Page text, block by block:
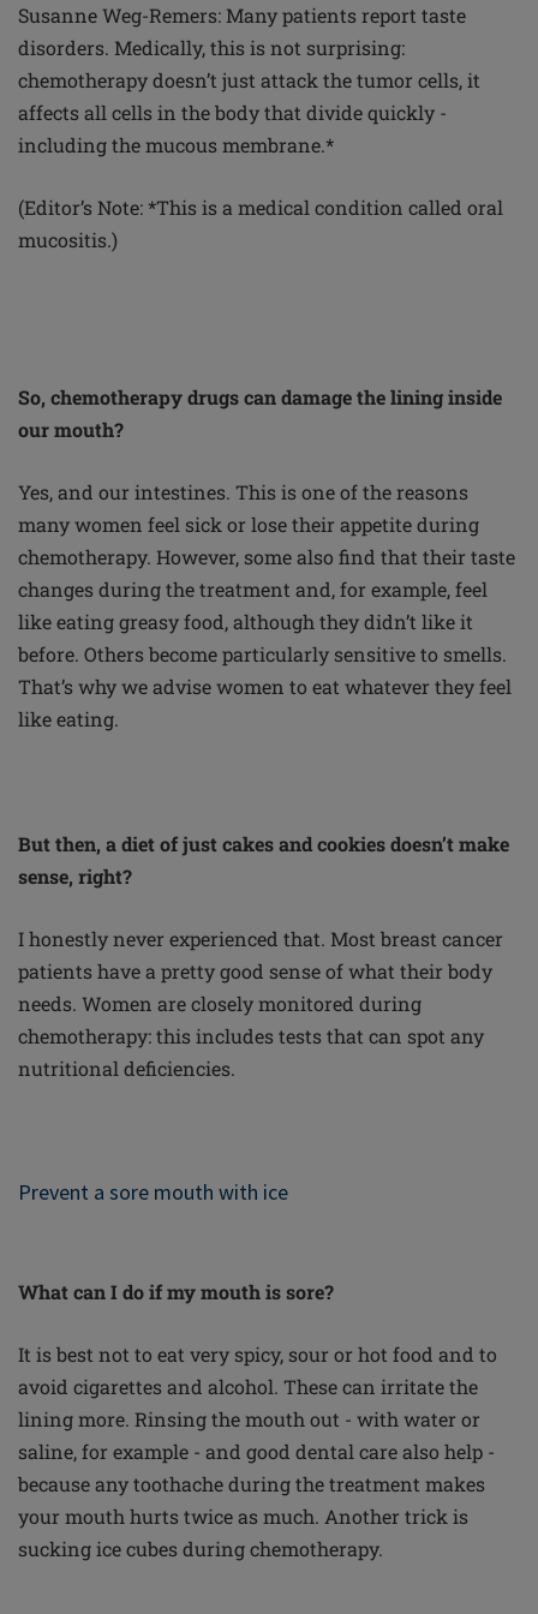
Susanne Weg-Remers: Many patients report taste
disorders. Medically, this is not surprising:
chemotherapy doesn’t just attack the tumor cells, it
affects all cells in the body that divide quickly -
including the mucous membrane.*
(Editor’s Note: *This is a medical condition called oral
mucositis.)
So, chemotherapy drugs can damage the lining inside
our mouth?
Yes, and our intestines. This is one of the reasons
many women feel sick or lose their appetite during
chemotherapy. However, some also find that their taste
changes during the treatment and, for example, feel
like eating greasy food, although they didn’t like it
before. Others become particularly sensitive to smells.
That’s why we advise women to eat whatever they feel
like eating.
But then, a diet of just cakes and cookies doesn’t make
sense, right?
I honestly never experienced that. Most breast cancer
patients have a pretty good sense of what their body
needs. Women are closely monitored during
chemotherapy: this includes tests that can spot any
nutritional deficiencies.
Prevent a sore mouth with ice
What can I do if my mouth is sore?
It is best not to eat very spicy, sour or hot food and to
avoid cigarettes and alcohol. These can irritate the
lining more. Rinsing the mouth out - with water or
saline, for example - and good dental care also help -
because any toothache during the treatment makes
your mouth hurts twice as much. Another trick is
sucking ice cubes during chemotherapy.